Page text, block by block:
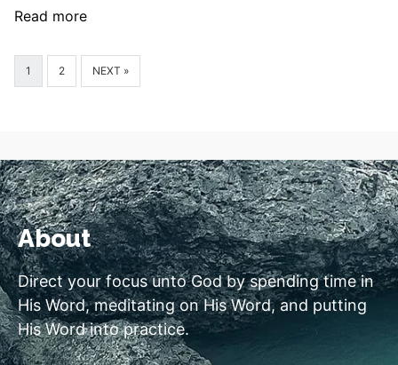
Read more
1 2 NEXT »
About
Direct your focus unto God by spending time in
His Word, meditating on His Word, and putting
His Word into practice.